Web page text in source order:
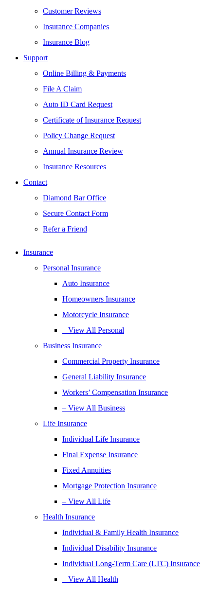
Customer Reviews
Insurance Companies
Insurance Blog
Support
Online Billing & Payments
File A Claim
Auto ID Card Request
Certificate of Insurance Request
Policy Change Request
Annual Insurance Review
Insurance Resources
Contact
Diamond Bar Office
Secure Contact Form
Refer a Friend
Insurance
Personal Insurance
Auto Insurance
Homeowners Insurance
Motorcycle Insurance
– View All Personal
Business Insurance
Commercial Property Insurance
General Liability Insurance
Workers’ Compensation Insurance
– View All Business
Life Insurance
Individual Life Insurance
Final Expense Insurance
Fixed Annuities
Mortgage Protection Insurance
– View All Life
Health Insurance
Individual & Family Health Insurance
Individual Disability Insurance
Individual Long-Term Care (LTC) Insurance
– View All Health